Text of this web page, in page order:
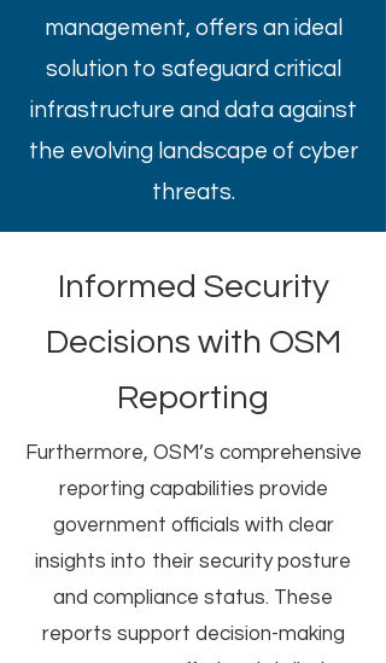
management, offers an ideal
solution to safeguard critical
infrastructure and data against
the evolving landscape of cyber
threats.
Informed Security
Decisions with OSM
Reporting
Furthermore, OSM’s comprehensive
reporting capabilities provide
government officials with clear
insights into their security posture
and compliance status. These
reports support decision-making